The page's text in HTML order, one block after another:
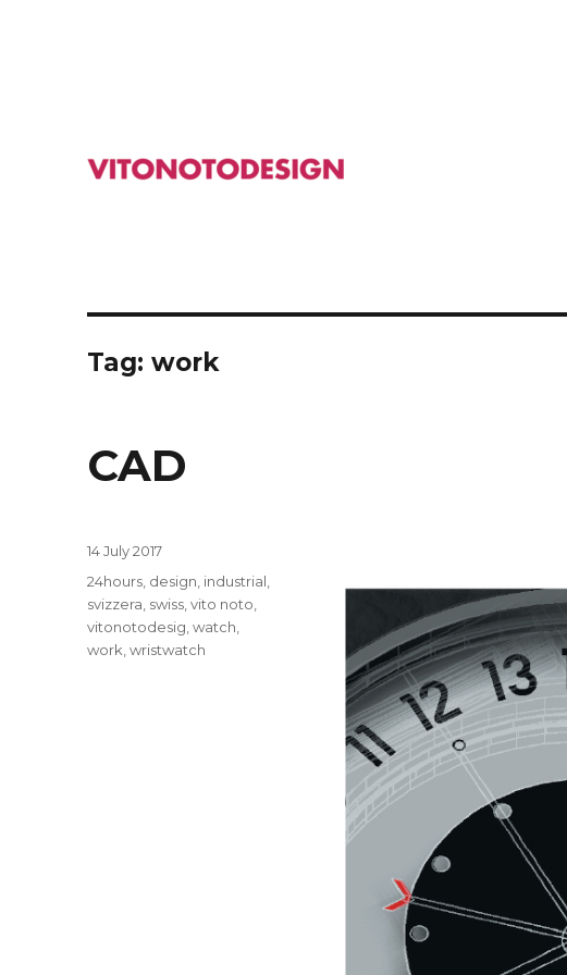
Tag: work
CAD
Posted
on
14 July 2017
Tags
24hours design industrial
svizzera swiss ,vito noto
vitonotodesig ,watch
work ,wristwatch